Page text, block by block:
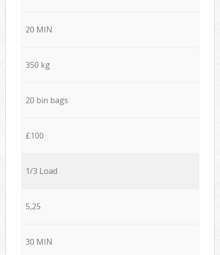
20 MIN
350 kg
20 bin bags
£100
1/3 Load
5,25
30 MIN